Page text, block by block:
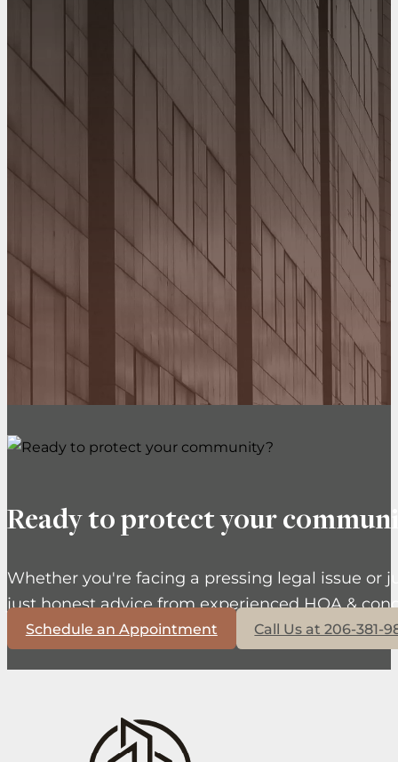
Ready to protect your
Whether you're facing a pressing legal issue or
just honest advice from experienced HOA &
Schedule an Appointment Call Us at 206-381-